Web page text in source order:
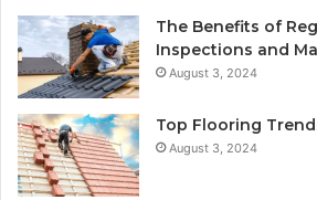
The Benefits of
Inspections and
August 3, 2024
Top Flooring
August 3, 2024